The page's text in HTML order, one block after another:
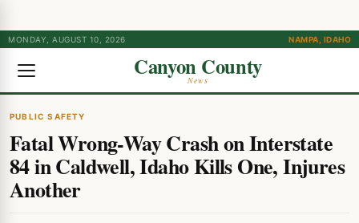
MONDAY, AUGUST 10, 2026 NAMPA, IDAHO
Canyon County
News
PUBLIC SAFETY
Fatal Wrong-Way Crash on Interstate
84 in Caldwell, Idaho Kills One, Injures
Another